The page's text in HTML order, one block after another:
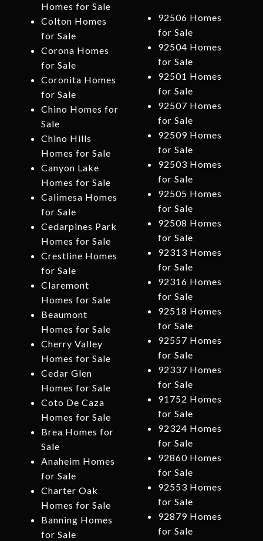
Homes for Sale
Colton Homes
for Sale
Corona Homes
for Sale
Coronita Homes
for Sale
Chino Homes for
Sale
Chino Hills
Homes for Sale
Canyon Lake
Homes for Sale
Calimesa Homes
for Sale
Cedarpines Park
Homes for Sale
Crestline Homes
for Sale
Claremont
Homes for Sale
Beaumont
Homes for Sale
Cherry Valley
Homes for Sale
Cedar Glen
Homes for Sale
Coto De Caza
Homes for Sale
Brea Homes for
Sale
Anaheim Homes
for Sale
Charter Oak
Homes for Sale
Banning Homes
for Sale
92506 Homes
for Sale
92504 Homes
for Sale
92501 Homes
for Sale
92507 Homes
for Sale
92509 Homes
for Sale
92503 Homes
for Sale
92505 Homes
for Sale
92508 Homes
for Sale
92313 Homes
for Sale
92316 Homes
for Sale
92518 Homes
for Sale
92557 Homes
for Sale
92337 Homes
for Sale
91752 Homes
for Sale
92324 Homes
for Sale
92860 Homes
for Sale
92553 Homes
for Sale
92879 Homes
for Sale